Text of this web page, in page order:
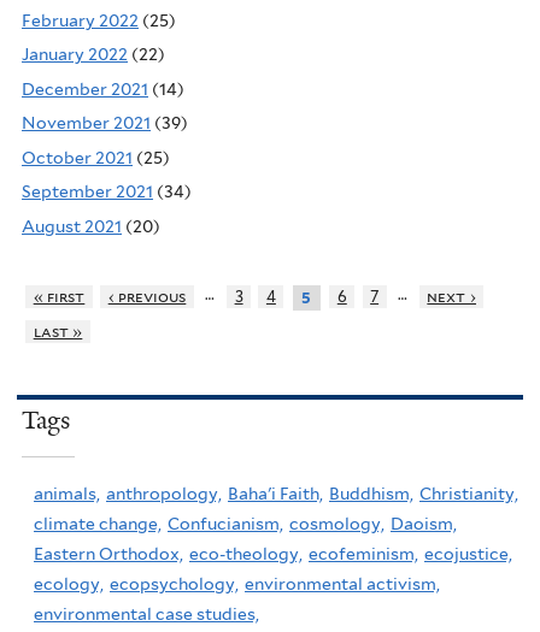
February 2022 (25)
January 2022 (22)
December 2021 (14)
November 2021 (39)
October 2021 (25)
September 2021 (34)
August 2021 (20)
« first ‹ previous … 3 4 5 6 7 …
next ›
last »
Tags
animals, anthropology, Baha'i Faith, Buddhism, Christianity,
climate change, Confucianism, cosmology, Daoism,
Eastern Orthodox, eco-theology, ecofeminism, ecojustice,
ecology, ecopsychology, environmental activism,
environmental case studies,